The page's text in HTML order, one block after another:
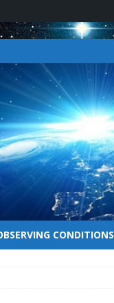
CONDITIONS